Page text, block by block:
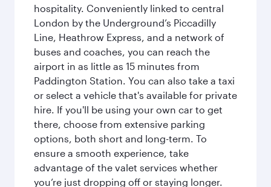
hospitality. Conveniently linked to central
London by the Underground’s Piccadilly
Line, Heathrow Express, and a network of
buses and coaches, you can reach the
airport in as little as 15 minutes from
Paddington Station. You can also take a taxi
or select a vehicle that's available for private
hire. If you'll be using your own car to get
there, choose from extensive parking
options, both short and long-term. To
ensure a smooth experience, take
advantage of the valet services whether
you’re just dropping off or staying longer.